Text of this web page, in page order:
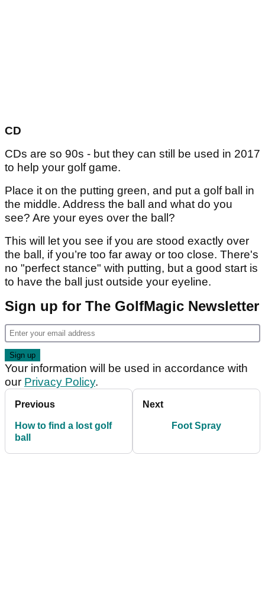
CD
CDs are so 90s - but they can still be used in 2017
to help your golf game.
Place it on the putting green, and put a golf ball in
the middle. Address the ball and what do you
see? Are your eyes over the ball?
This will let you see if you are stood exactly over
the ball, if you’re too far away or too close. There's
no "perfect stance" with putting, but a good start is
to have the ball just outside your eyeline.
Sign up for The GolfMagic Newsletter
Your information will be used in accordance with
our Privacy Policy.
Previous
How to find a lost golf
ball
Next
Foot Spray